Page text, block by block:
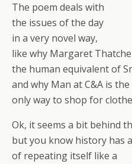
The poem deals with
the issues of the day
in a very novel way,
like why Margaret
the human equivalent of
and why Man at C&A is the
only way to shop for
Ok, it seems a bit behind
but you know history has
of repeating itself like a